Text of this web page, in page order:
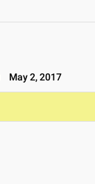
May 2, 2017